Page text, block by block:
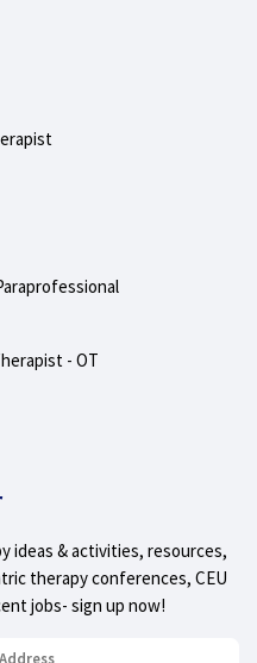
- OT
ideas & activities, resources,
therapy conferences, CEU
jobs- sign up now!